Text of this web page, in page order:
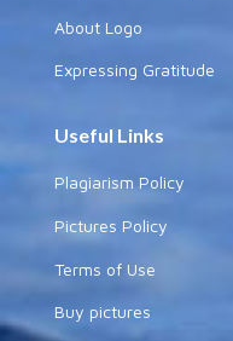
About Logo
Expressing Gratitude
Useful Links
Plagiarism Policy
Pictures Policy
Terms of Use
Buy pictures